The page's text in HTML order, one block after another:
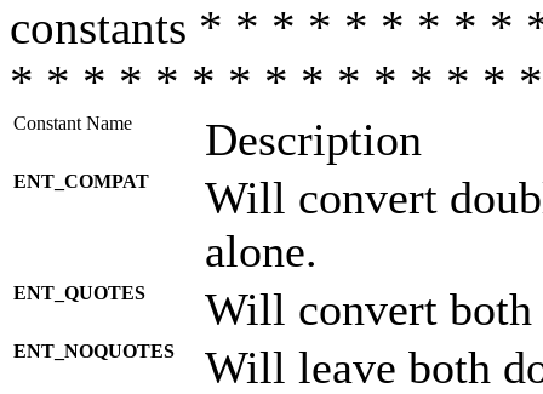
constants * * * * * * * *
* * * * * * * * * * * * * *
Constant Name Description
ENT_COMPAT
Will convert
alone.
ENT_QUOTES Will convert both
ENT_NOQUOTES
Will leave both